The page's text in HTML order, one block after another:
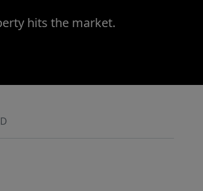
hits the market.